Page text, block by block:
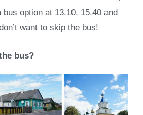
bus option at 13.10, 15.40 and
want to skip the bus!
bus?